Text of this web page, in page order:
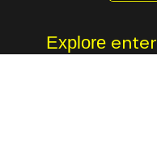
Explore